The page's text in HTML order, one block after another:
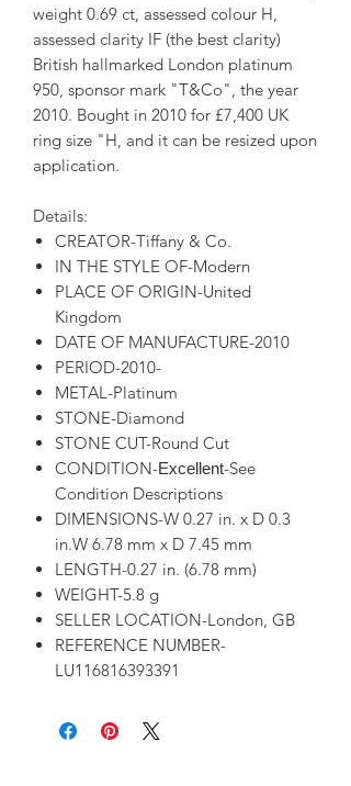
weight 0.69 ct, assessed colour H,
assessed clarity IF (the best clarity)
British hallmarked London platinum
950, sponsor mark "T&Co", the year
2010. Bought in 2010 for £7,400 UK
ring size "H, and it can be resized upon
application.
Details:
CREATOR-Tiffany & Co.
IN THE STYLE OF-Modern
PLACE OF ORIGIN-United
Kingdom
DATE OF MANUFACTURE-2010
PERIOD-2010-
METAL-Platinum
STONE-Diamond
STONE CUT-Round Cut
CONDITION-Excellent-See
Condition Descriptions
DIMENSIONS-W 0.27 in. x D 0.3
in.W 6.78 mm x D 7.45 mm
LENGTH-0.27 in. (6.78 mm)
WEIGHT-5.8 g
SELLER LOCATION-London, GB
REFERENCE NUMBER-
LU116816393391